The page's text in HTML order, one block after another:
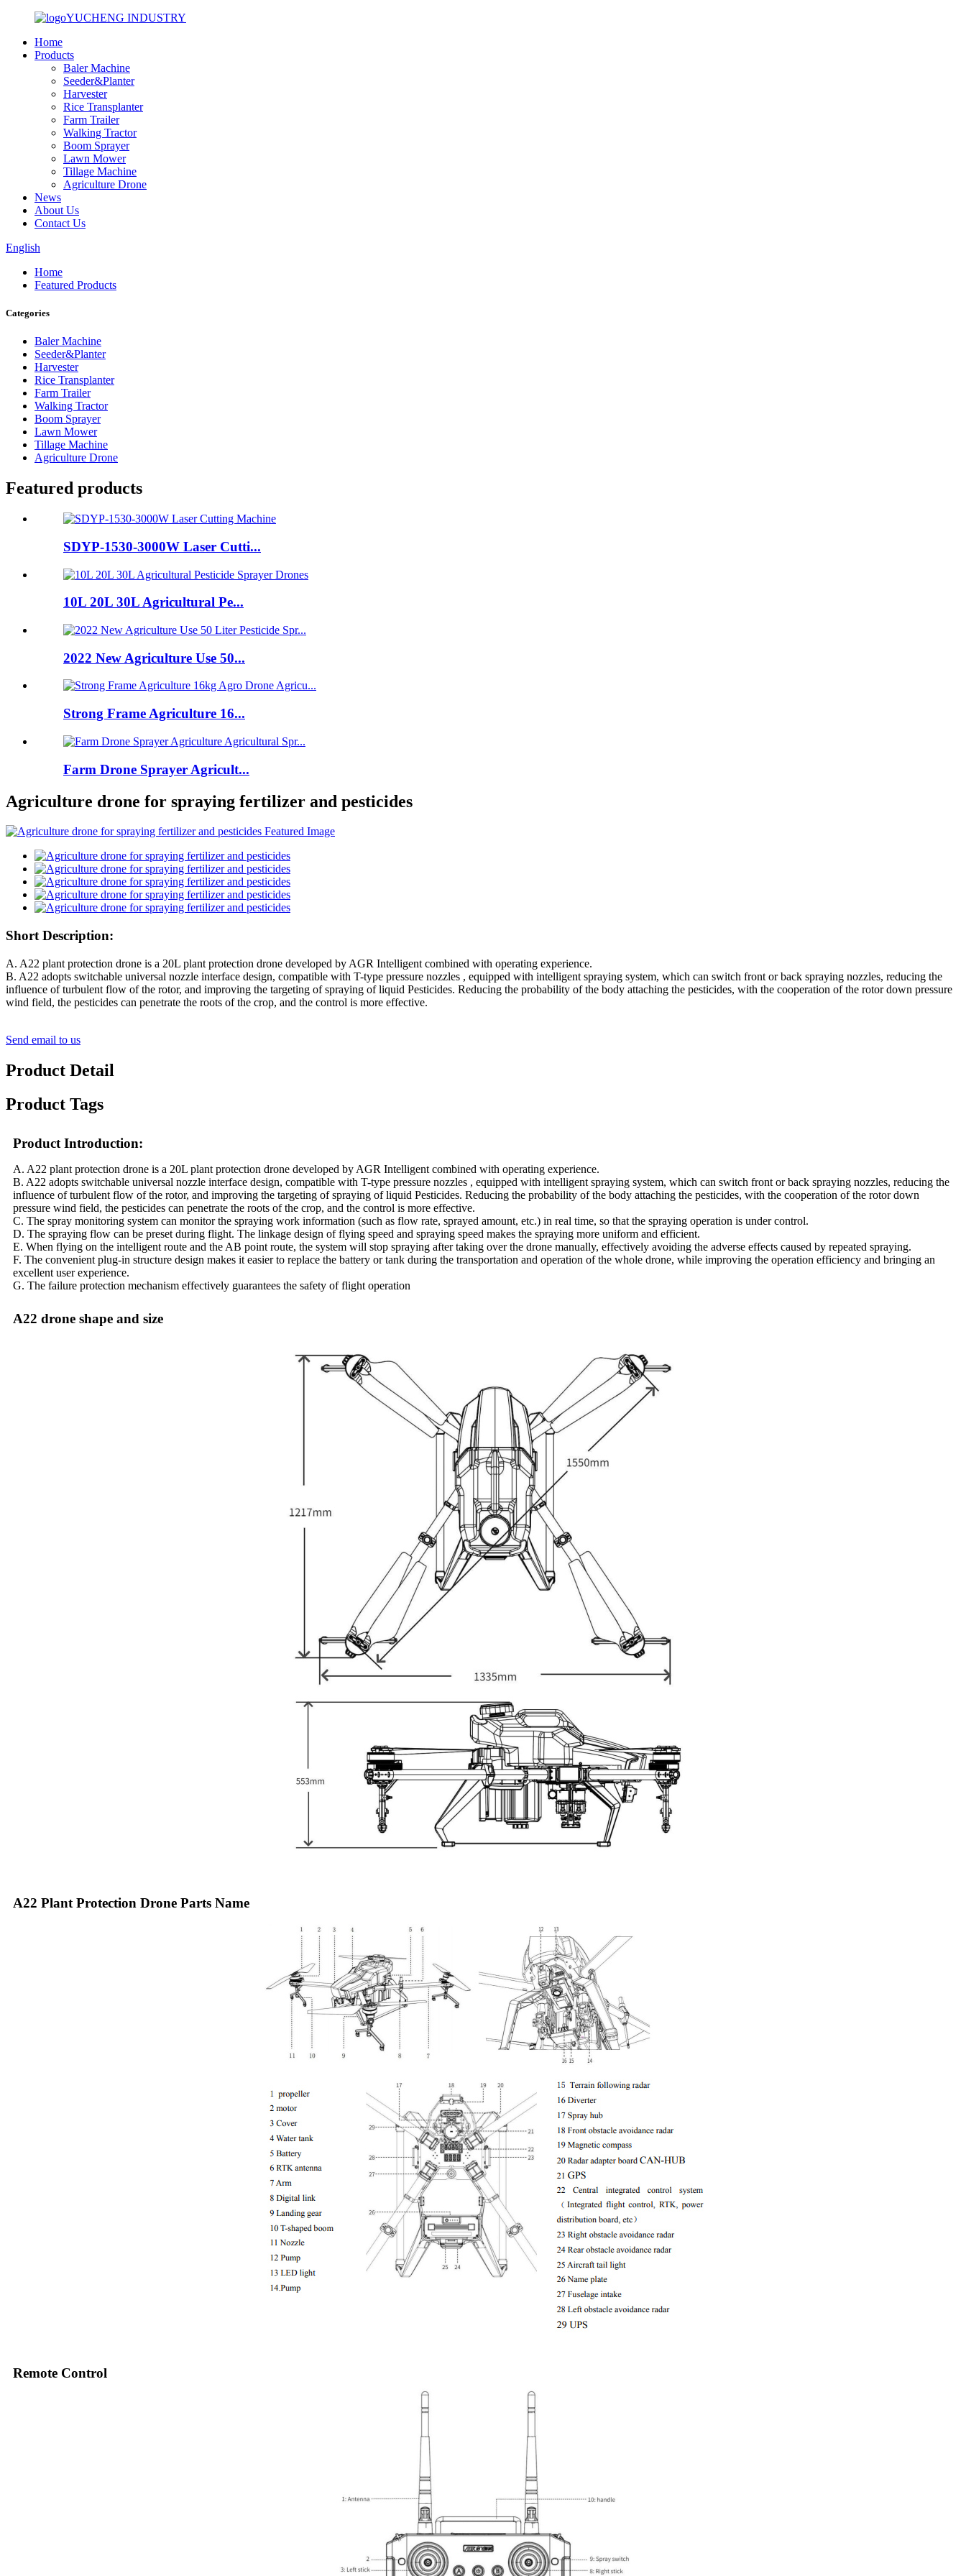
YUCHENG INDUSTRY
Home
Products
Baler Machine
Seeder&Planter
Harvester
Rice Transplanter
Farm Trailer
Walking Tractor
Boom Sprayer
Lawn Mower
Tillage Machine
Agriculture Drone
News
About Us
Contact Us
English
Home
Featured Products
Categories
Baler Machine
Seeder&Planter
Harvester
Rice Transplanter
Farm Trailer
Walking Tractor
Boom Sprayer
Lawn Mower
Tillage Machine
Agriculture Drone
Featured products
SDYP-1530-3000W Laser Cutti...
10L 20L 30L Agricultural Pe...
2022 New Agriculture Use 50...
Strong Frame Agriculture 16...
Farm Drone Sprayer Agricult...
Agriculture drone for spraying fertilizer and pesticides
Short Description:
A. A22 plant protection drone is a 20L plant protection drone developed by AGR Intelligent combined with operating experience.
B. A22 adopts switchable universal nozzle interface design, compatible with T-type pressure nozzles , equipped with intelligent spraying system, which can switch front or back spraying nozzles, reducing the
influence of turbulent flow of the rotor, and improving the targeting of spraying of liquid Pesticides. Reducing the probability of the body attaching the pesticides, with the cooperation of the rotor down pressure
wind field, the pesticides can penetrate the roots of the crop, and the control is more effective.
Send email to us
Product Detail
Product Tags
Product Introduction:
A. A22 plant protection drone is a 20L plant protection drone developed by AGR Intelligent combined with operating experience.
B. A22 adopts switchable universal nozzle interface design, compatible with T-type pressure nozzles , equipped with intelligent spraying system, which can switch front or back spraying nozzles, reducing the
influence of turbulent flow of the rotor, and improving the targeting of spraying of liquid Pesticides. Reducing the probability of the body attaching the pesticides, with the cooperation of the rotor down
pressure wind field, the pesticides can penetrate the roots of the crop, and the control is more effective.
C. The spray monitoring system can monitor the spraying work information (such as flow rate, sprayed amount, etc.) in real time, so that the spraying operation is under control.
D. The spraying flow can be preset during flight. The linkage design of flying speed and spraying speed makes the spraying more uniform and efficient.
E. When flying on the intelligent route and the AB point route, the system will stop spraying after taking over the drone manually, effectively avoiding the adverse effects caused by repeated spraying.
F. The convenient plug-in structure design makes it easier to replace the battery or tank during the transportation and operation of the whole drone, while improving the operation efficiency and bringing an
excellent user experience.
G. The failure protection mechanism effectively guarantees the safety of flight operation
A22 drone shape and size
A22 Plant Protection Drone Parts Name
Remote Control